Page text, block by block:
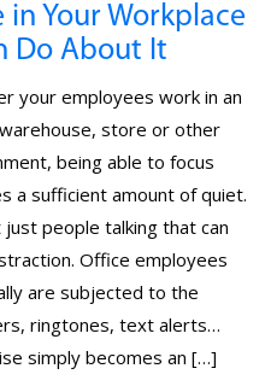
in Your Workplace
Do About It
your employees work in an
store or other
being able to focus
a sufficient amount of quiet.
just people talking that can
Office employees
are subjected to the
ringtones, text alerts…
simply becomes an […]